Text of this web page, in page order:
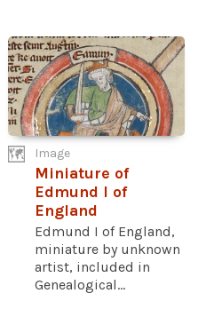
Image
Miniature of
Edmund I of
England
Edmund I of England,
miniature by unknown
artist, included in
Genealogical...